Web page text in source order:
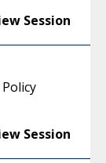
Session
Session